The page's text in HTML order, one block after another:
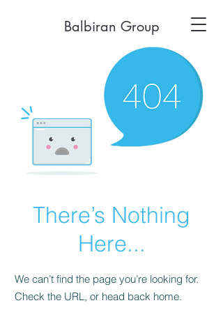
Balbiran Group
There’s Nothing
Here...
We can’t find the page you’re looking for.
Check the URL, or head back home.